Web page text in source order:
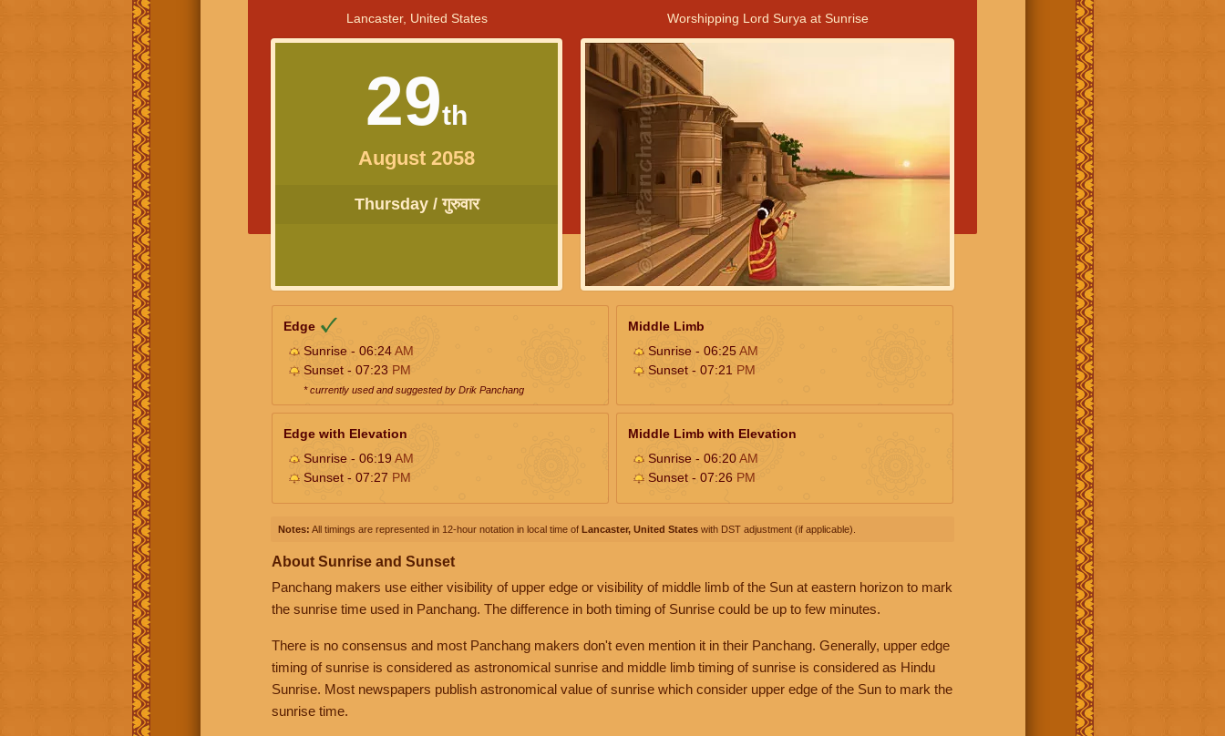
Lancaster, United States
29th
August 2058
Thursday / गुरुवार
Worshipping Lord Surya at Sunrise
Edge
Sunrise - 06:24AM
Sunset - 07:23 PM
* currently used and suggested by Drik Panchang
Middle Limb
Sunrise - 06:25AM
Sunset - 07:21 PM
Edge with Elevation
Sunrise - 06:19 AM
Sunset - 07:27 PM
Middle Limb with Elevation
Sunrise - 06:20AM
Sunset - 07:26 PM
Notes: All timings are represented in 12-hour notation in local time of Lancaster, United States with DST adjustment (if applicable).
About Sunrise and Sunset
Panchang makers use either visibility of upper edge or visibility of middle limb of the Sun at eastern horizon to mark
the sunrise time used in Panchang. The difference in both timing of Sunrise could be up to few minutes.
There is no consensus and most Panchang makers don't even mention it in their Panchang. Generally, upper edge
timing of sunrise is considered as astronomical sunrise and middle limb timing of sunrise is considered as Hindu
Sunrise. Most newspapers publish astronomical value of sunrise which consider upper edge of the Sun to mark the
sunrise time.